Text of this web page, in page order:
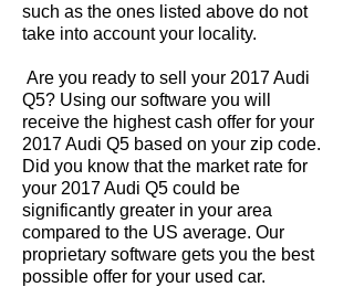
such as the ones listed above do not
take into account your locality.
Are you ready to sell your 2017 Audi
Q5? Using our software you will
receive the highest cash offer for your
2017 Audi Q5 based on your zip code.
Did you know that the market rate for
your 2017 Audi Q5 could be
significantly greater in your area
compared to the US average. Our
proprietary software gets you the best
possible offer for your used car.